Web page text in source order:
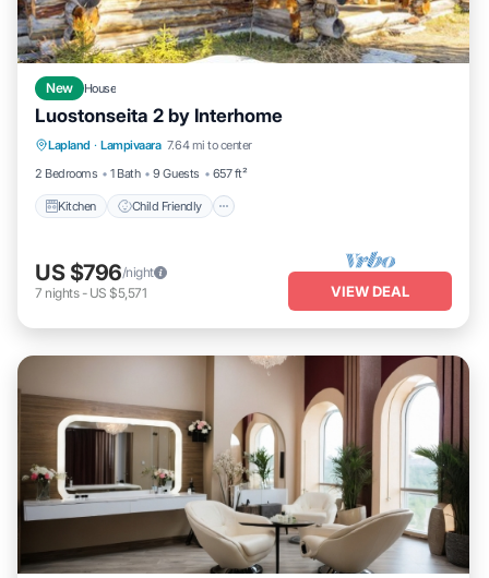
New House
Luostonseita 2 by Interhome
Lapland · Lampivaara 7.64 mi to center
2 Bedrooms
1 Bath 9 Guests 657 ft²
Kitchen Child Friendly
Kitchen Child Friendly
TV
US $796/night
7 nights- US $5,571 VIEW DEAL